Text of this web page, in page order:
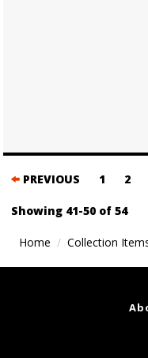
Posts
navigation
PREVIOUS 1 2
Showing 41-50 of 54
Home Collection